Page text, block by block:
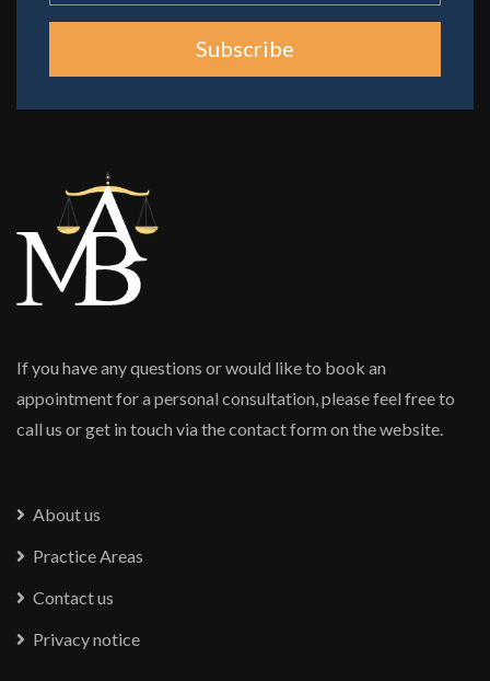
Subscribe
If you have any questions or would like to book an
appointment for a personal consultation, please feel free to
call us or get in touch via the contact form on the website.
About us
Practice Areas
Contact us
Privacy notice